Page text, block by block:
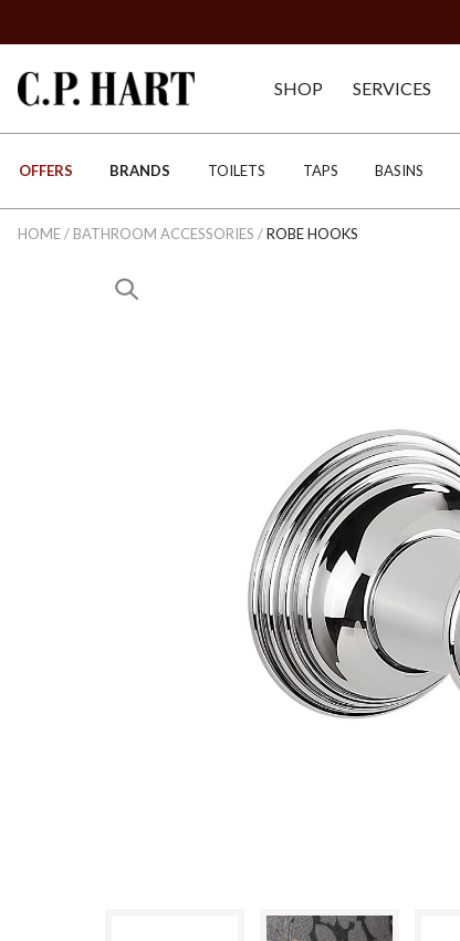
SHOP SERVICES
OFFERS BRANDS TOILETS TAPS BASINS
HOME/ BATHROOM ACCESSORIES /ROBE HOOKS